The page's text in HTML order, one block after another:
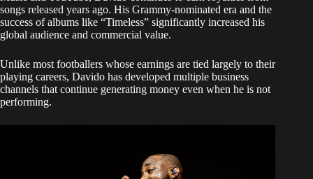
songs released years ago. His Grammy-nominated era and the
success of albums like “Timeless” significantly increased his
global audience and commercial value.
Unlike most footballers whose earnings are tied largely to their
playing careers, Davido has developed multiple business
channels that continue generating money even when he is not
performing.